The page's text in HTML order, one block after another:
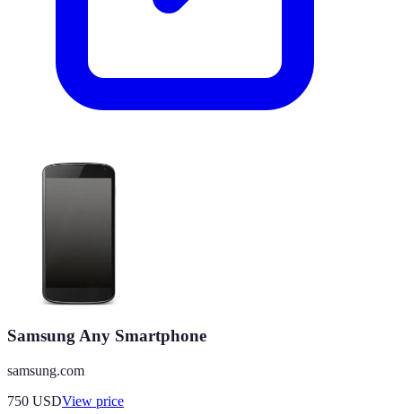
Samsung Any Smartphone
samsung.com
750 USDView price